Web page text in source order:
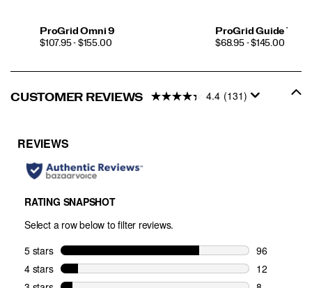
ProGrid Omni 9
PRICE
$107.95 - $155.00
ProGrid Guide 7
PRICE
$68.95 - $145.00
CUSTOMER REVIEWS 4.4 (131)